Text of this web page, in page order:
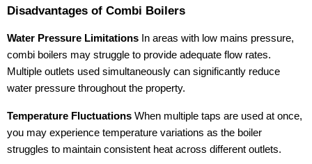
Disadvantages of Combi Boilers
Water Pressure Limitations In areas with low mains pressure,
combi boilers may struggle to provide adequate flow rates.
Multiple outlets used simultaneously can significantly reduce
water pressure throughout the property.
Temperature Fluctuations When multiple taps are used at once,
you may experience temperature variations as the boiler
struggles to maintain consistent heat across different outlets.